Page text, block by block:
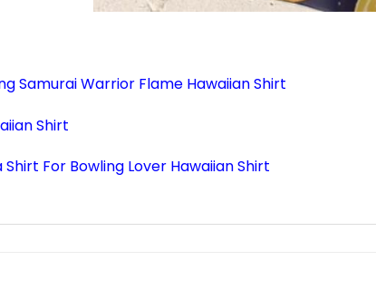
Samurai Warrior Flame Hawaiian Shirt
Shirt
For Bowling Lover Hawaiian Shirt